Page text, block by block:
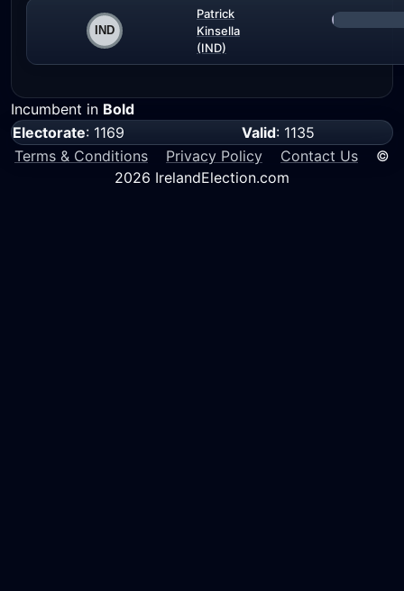
Patrick
Kinsella
(IND)
Incumbent in Bold
Electorate: 1169 Valid: 1135
Terms & Conditions
Privacy Policy Contact Us ©
2026 IrelandElection.com